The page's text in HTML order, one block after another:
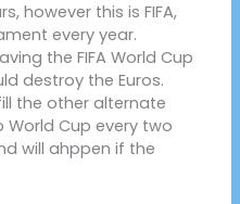
however this is FIFA,
every year.
the FIFA World Cup
destroy the Euros.
the other alternate
World Cup every two
will ahppen if the